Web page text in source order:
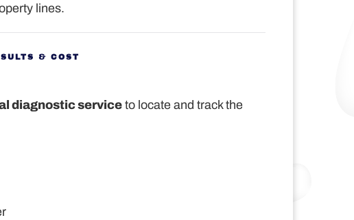
lines.
& COST
diagnostic service to locate and track the